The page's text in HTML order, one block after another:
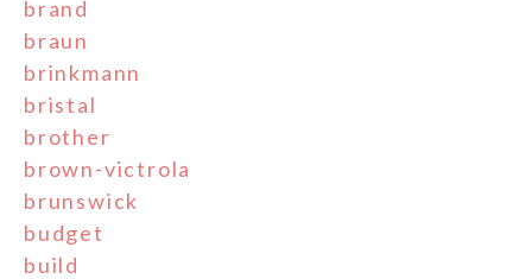
brand
braun
brinkmann
bristal
brother
brown-victrola
brunswick
budget
build